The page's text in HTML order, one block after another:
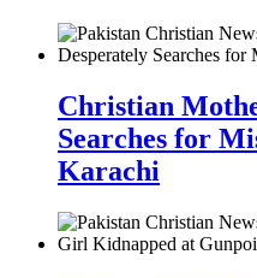
Christian
Searches for
Karachi